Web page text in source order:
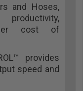
and Hoses,
cost of
provides
speed and